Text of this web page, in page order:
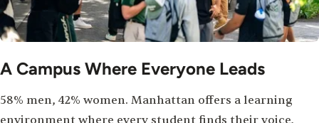
A Campus Where Everyone Leads
58% men, 42% women. Manhattan offers a learning
environment where every student finds their voice,